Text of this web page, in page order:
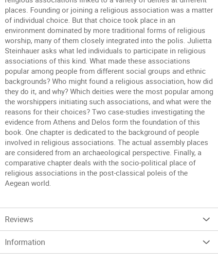
places. Founding or joining a religious association was a matter
of individual choice. But that choice took place in an
environment dominated by more traditional forms of religious
worship, many of them closely integrated into the polis. Julietta
Steinhauer asks what led individuals to participate in religious
associations of this kind. What made these associations
popular among people from different social groups and ethnic
backgrounds? Who might found a religious association, how did
they do it, and why? Which deities were the most popular among
the worshippers initiating such associations, and what were the
reasons for their choices? Two case-studies investigating the
evidence from Athens and Delos form the foundation of this
book. One chapter is dedicated to the background of people
involved in religious associations. The actual assembly places
are considered from an archaeological perspective. Finally, a
comparative chapter deals with the socio-political place of
religious associations in the post-classical poleis of the
Aegean world.
Reviews
Information